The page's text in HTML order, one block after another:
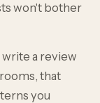
won't bother
write a review
that
you